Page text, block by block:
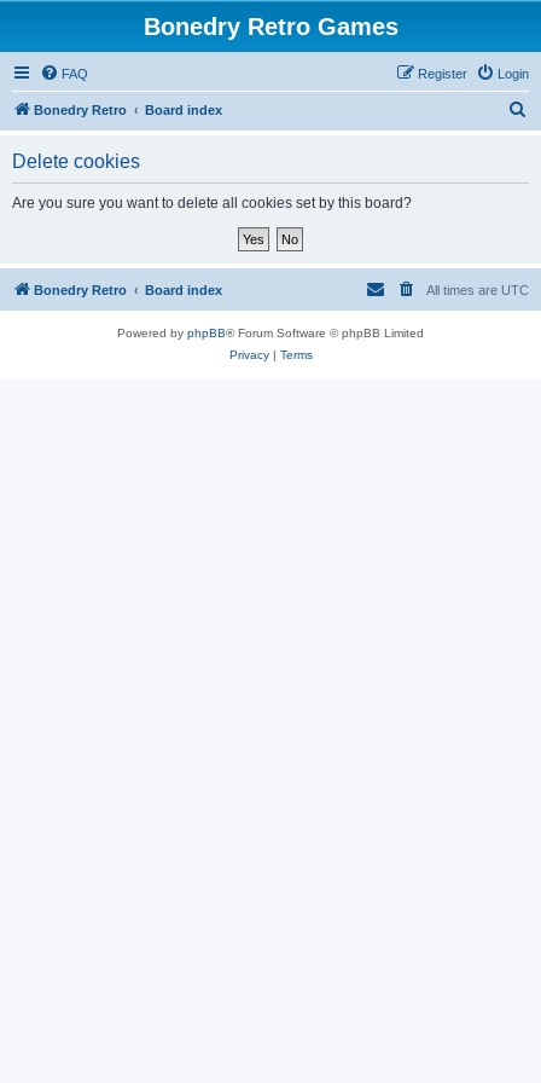
Bonedry Retro Games
FAQ Login
Register
Bonedry Retro Board index
Delete cookies
Are you sure you want to delete all cookies set by this board?
Bonedry Retro Board index All times are UTC
Powered by phpBB® Forum Software © phpBB Limited
Privacy| Terms